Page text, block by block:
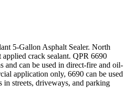
5-Gallon Asphalt Sealer. North
crack sealant. QPR 6690
and can be used in direct-fire and oil-
application only, 6690 can be used
in streets, driveways, and parking